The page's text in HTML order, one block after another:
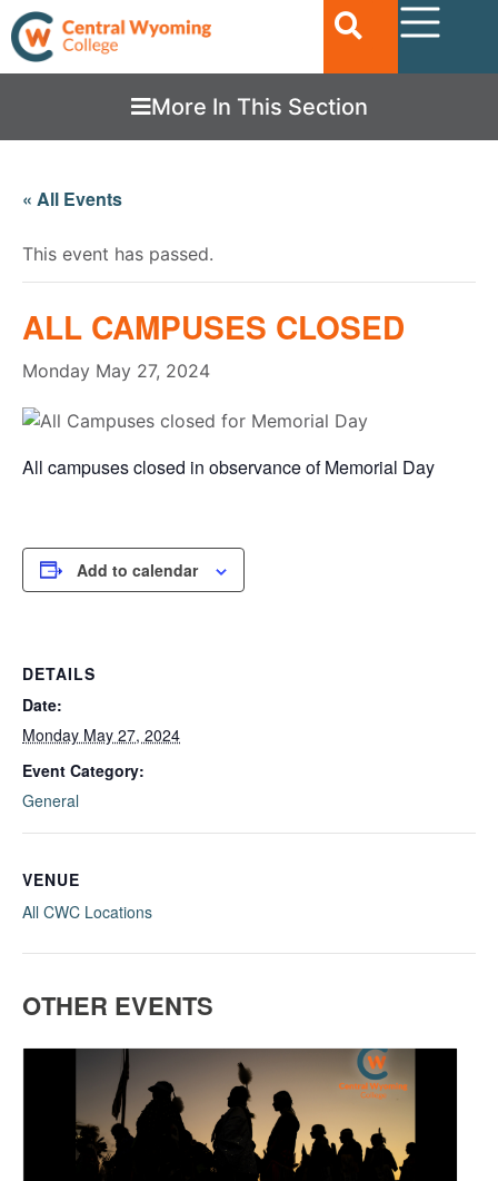
More In This Section
« All Events
This event has passed.
ALL CAMPUSES CLOSED
Monday May 27, 2024
All campuses closed in observance of Memorial Day
Add to calendar
DETAILS
Date:
Monday May 27, 2024
Event Category:
General
VENUE
All CWC Locations
OTHER EVENTS